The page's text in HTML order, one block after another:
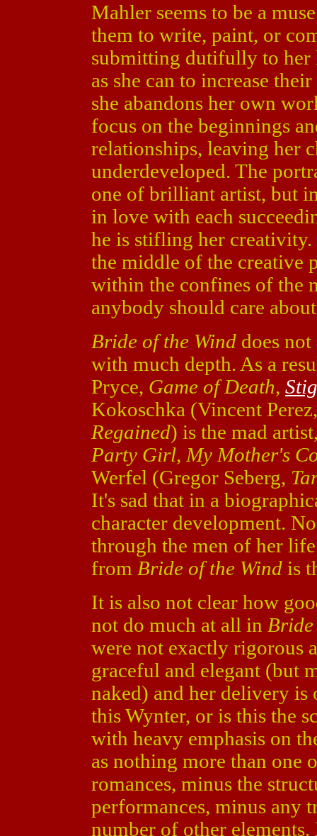
Mahler seems to be a
them to write, paint, or
submitting dutifully to her
as she can to increase
she abandons her own
focus on the beginnings
relationships, leaving her
underdeveloped. The
one of brilliant artist, but
in love with each
he is stifling her
the middle of the creative
within the confines of the
anybody should care
Bride of the Wind does
with much depth. As a
Pryce, Game of Death,
Kokoschka (Vincent
Regained) is the mad
Party Girl, My Mother's
Werfel (Gregor Seberg,
It's sad that in a
character development.
through the men of her
from Bride of the Wind is
It is also not clear how
not do much at all in
were not exactly rigorous
graceful and elegant (but
naked) and her delivery is
this Wynter, or is this the
with heavy emphasis on
as nothing more than one
romances, minus the
performances, minus any
number of other